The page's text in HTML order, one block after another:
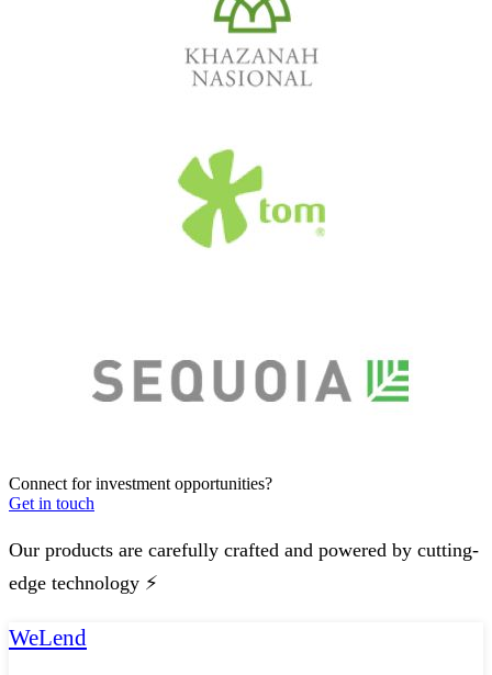
Connect for investment opportunities?
Get in touch
Our products are carefully crafted and powered by cutting-
edge technology ⚡️
WeLend